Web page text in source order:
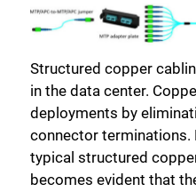
Structured copper
in the data center.
deployments by
connector terminations.
typical structured
becomes evident that